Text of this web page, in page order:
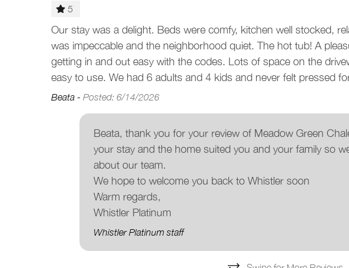
5
Our stay was a delight. Beds were comfy, kitchen well stocked,
was impeccable and the neighborhood quiet. The hot tub! A
getting in and out easy with the codes. Lots of space on the
easy to use. We had 6 adults and 4 kids and never felt pressed
Beata - Posted: 6/14/2026
Beata, thank you for your review of Meadow Green
your stay and the home suited you and your family so
about our team.
We hope to welcome you back to Whistler soon
Warm regards,
Whistler Platinum
Whistler Platinum staff